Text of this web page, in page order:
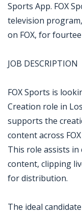
Sports App. FOX
television
on FOX, for
JOB DESCRIPTION
FOX Sports is
Creation role in
supports the
content across
This role assists
content, clipping
for distribution.
The ideal